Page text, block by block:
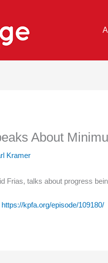
About
Kramer
Frias, talks about progress
https://kpfa.org/episode/109180/